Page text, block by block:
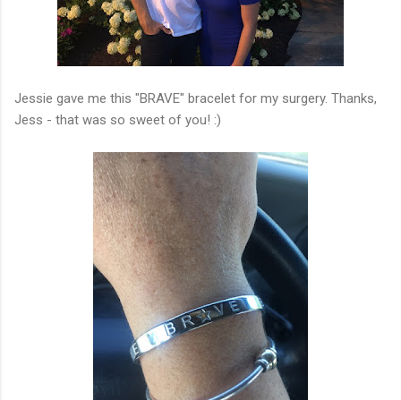
Jessie gave me this "BRAVE" bracelet for my surgery. Thanks,
Jess - that was so sweet of you! :)